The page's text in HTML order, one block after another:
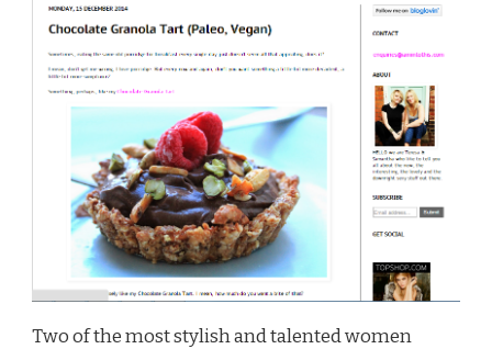
Two of the most stylish and talented women